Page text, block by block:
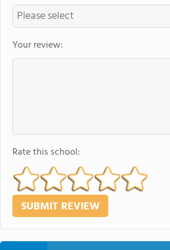
Your review:
Rate this school: